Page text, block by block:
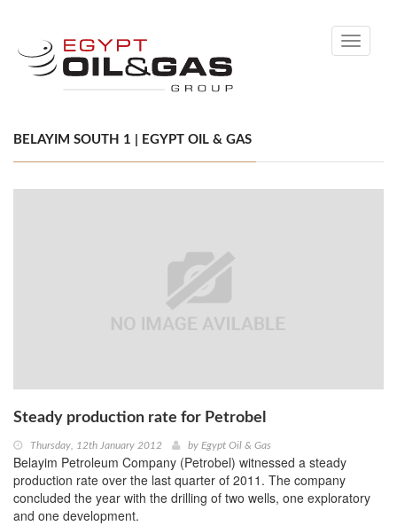
Toggle
BELAYIM SOUTH 1 | EGYPT OIL & GAS
Steady production rate for Petrobel
Thursday, 12th January 2012 by Egypt Oil & Gas
Belayim Petroleum Company (Petrobel) witnessed a steady
production rate over the last quarter of 2011. The company
concluded the year with the drilling of two wells, one exploratory
and one development.